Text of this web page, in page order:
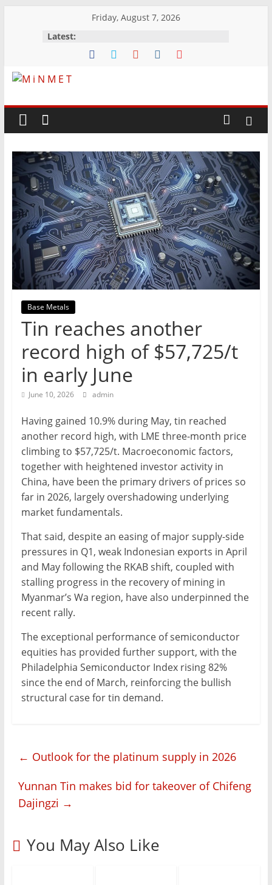
Friday, August 7, 2026
Latest:
M
i
N
M
E
T
Mining
Processing
Metallurgy
Base Metals
Tin reaches another
record high of $57,725/t
in early June
June 10, 2026 admin
Having gained 10.9% during May, tin reached
another record high, with LME three-month price
climbing to $57,725/t. Macroeconomic factors,
together with heightened investor activity in
China, have been the primary drivers of prices so
far in 2026, largely overshadowing underlying
market fundamentals.
That said, despite an easing of major supply-side
pressures in Q1, weak Indonesian exports in April
and May following the RKAB shift, coupled with
stalling progress in the recovery of mining in
Myanmar’s Wa region, have also underpinned the
recent rally.
The exceptional performance of semiconductor
equities has provided further support, with the
Philadelphia Semiconductor Index rising 82%
since the end of March, reinforcing the bullish
structural case for tin demand.
← Outlook for the platinum supply in 2026
Yunnan Tin makes bid for takeover of Chifeng
Dajingzi →
You May Also Like